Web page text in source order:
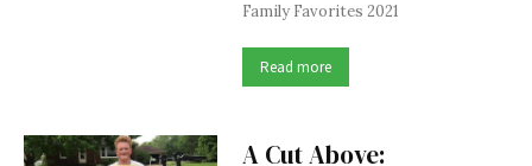
Family Favorites 2021
Read more
A Cut Above: